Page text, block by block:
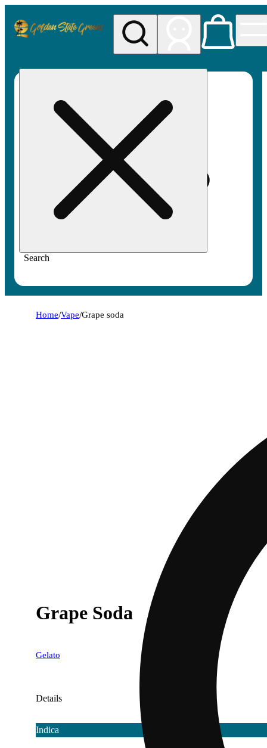
Search
Home/Vape/Grape soda
Grape Soda
Gelato
Details
Indica